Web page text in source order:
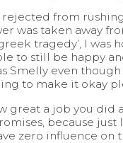
from
was taken away
tragedy’, I
to still be happy
Smelly even
to make it okay
great a job you did
because
zero influence on